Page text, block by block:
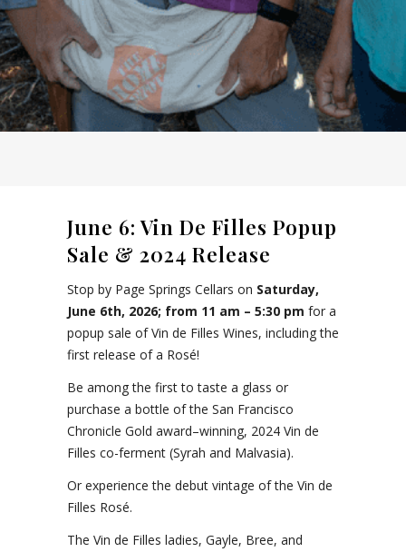
June 6: Vin De Filles Popup
Sale & 2024 Release
Stop by Page Springs Cellars on Saturday,
June 6th, 2026; from 11 am – 5:30 pm for a
popup sale of Vin de Filles Wines, including the
first release of a Rosé!
Be among the first to taste a glass or
purchase a bottle of the San Francisco
Chronicle Gold award–winning, 2024 Vin de
Filles co-ferment (Syrah and Malvasia).
Or experience the debut vintage of the Vin de
Filles Rosé.
The Vin de Filles ladies, Gayle, Bree, and